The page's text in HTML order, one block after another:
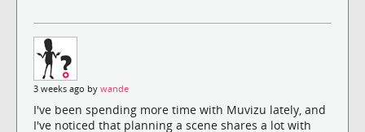
3 weeks ago by wande
I've been spending more time with Muvizu lately, and
I've noticed that planning a scene shares a lot with